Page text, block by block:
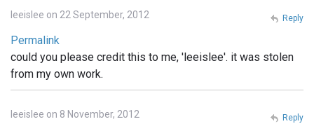
leeislee on 22 September, 2012
Permalink
could you please credit this to me, 'leeislee'. it was stolen
from my own work.
Reply
leeislee on 8 November, 2012 Reply